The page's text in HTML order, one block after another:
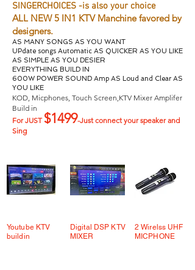
SINGERCHOICES -is also your choice
ALL NEW 5 IN1 KTV Manchine favored by
designers.
AS MANY SONGS AS YOU WANT
UPdate songs Automatic AS QUICKER AS YOU LIKE
AS SIMPLE AS YOU DESIER
EVERYTHING BUILD IN
600W POWER SOUND Amp AS Loud and Clear AS
YOU LIKE
KOD, Micphones, Touch Screen,KTV Mixer Amplifer
Build in
For JUST$1499-Just connect your speaker and
Sing
Youtube KTV
buildin
Digital DSP KTV
MIXER
2 Wirelss UHF
MICPHONE